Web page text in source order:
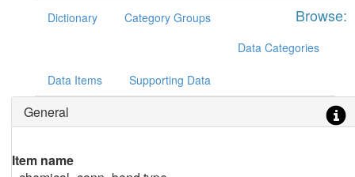
Browse:
Dictionary
Category Groups
Data Categories
Data Items Supporting Data
General
Item name